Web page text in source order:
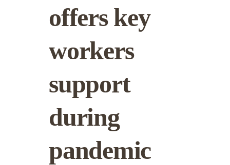
offers key
workers
support
during
pandemic